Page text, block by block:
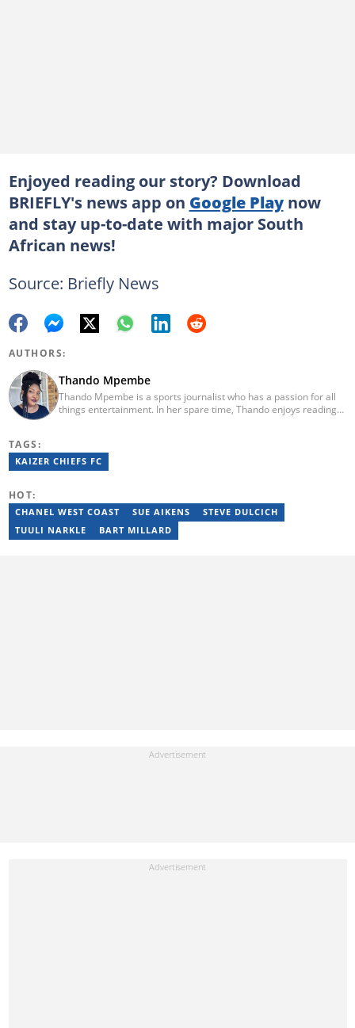
Enjoyed reading our story? Download
BRIEFLY's news app on Google Playnow
and stay up-to-date with major South
African news!
Source: Briefly News
AUTHORS:
Thando Mpembe
Thando Mpembe is a sports journalist who has a passion for all
things entertainment. In her spare time, Thando enjoys reading
University of Johannesburg. Her favourite quote is "Gentle
reminder - you are not for everyone and that is a blessing". Email:
TAGS:
KAIZER CHIEFS FC
HOT:
CHANEL WEST COAST SUE AIKENS
STEVE DULCICH
TUULI NARKLE
BART MILLARD